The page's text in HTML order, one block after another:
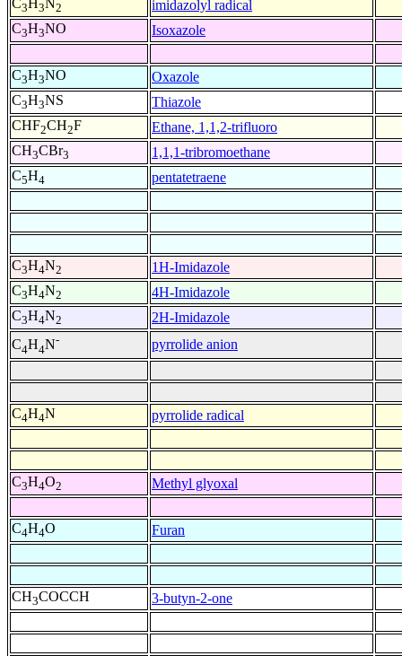
C3 H 3 N 2
imidazolyl radical
C3H3NO Isoxazole
C3H3NO
Oxazole
C3H3NS
Thiazole
CHF2CH2F
Ethane, 1,1,2-trifluoro
CH3CBr3
1,1,1-tribromoethane
C5H4 pentatetraene
C3H4N2
1H-Imidazole
C3H4N2
4H-Imidazole
C3H4N2
2H-Imidazole
C4H4N- pyrrolide anion
C4H4N pyrrolide radical
C3H4O2 Methyl glyoxal
C4H4O Furan
CH3COCCH 3-butyn-2-one